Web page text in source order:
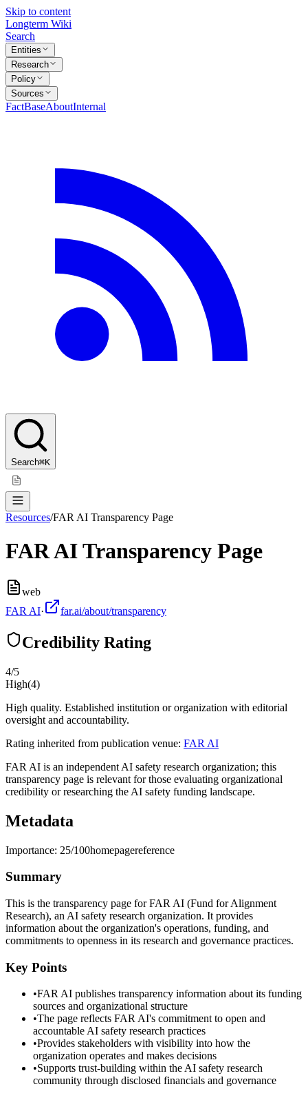
Skip to content
Longterm Wiki
Search
Entities
Research
Policy
Sources
FactBaseAboutInternal
Search⌘K
Resources/FAR AI Transparency Page
FAR AI Transparency Page
web
FAR AI· far.ai/about/transparency
Credibility Rating
4/5
High(4)
High quality. Established institution or organization with editorial
oversight and accountability.
Rating inherited from publication venue: FAR AI
FAR AI is an independent AI safety research organization; this
transparency page is relevant for those evaluating organizational
credibility or researching the AI safety funding landscape.
Metadata
Importance: 25/100homepagereference
Summary
This is the transparency page for FAR AI (Fund for Alignment
Research), an AI safety research organization. It provides
information about the organization's operations, funding, and
commitments to openness in its research and governance practices.
Key Points
•FAR AI publishes transparency information about its funding
sources and organizational structure
•The page reflects FAR AI's commitment to open and
accountable AI safety research practices
•Provides stakeholders with visibility into how the
organization operates and makes decisions
•Supports trust-building within the AI safety research
community through disclosed financials and governance